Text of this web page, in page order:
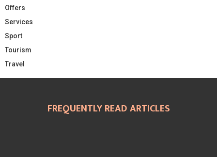
Offers
Services
Sport
Tourism
Travel
FREQUENTLY READ ARTICLES